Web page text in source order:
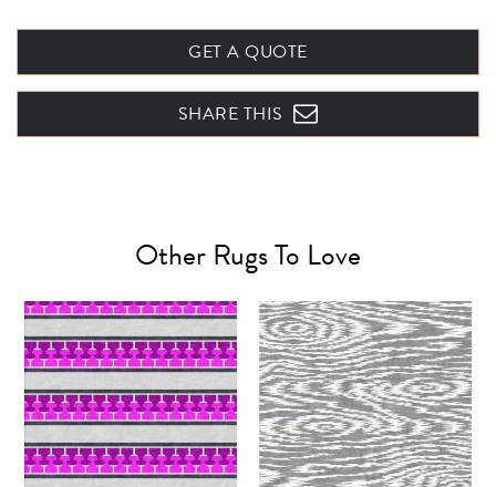
GET A QUOTE
SHARE THIS
Other Rugs To Love